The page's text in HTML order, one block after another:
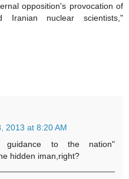
opposition's provocation of
Iranian nuclear scientists,"
2013 at 8:20 AM
guidance to the nation"
hidden iman,right?